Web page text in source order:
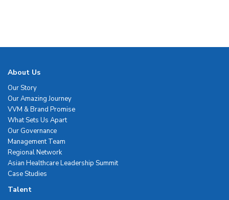
About Us
Our Story
Our Amazing Journey
VVM & Brand Promise
What Sets Us Apart
Our Governance
Management Team
Regional Network
Asian Healthcare Leadership Summit
Case Studies
Talent